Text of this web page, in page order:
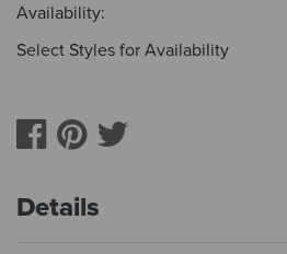
Availability:
Select Styles for Availability
Details